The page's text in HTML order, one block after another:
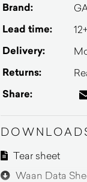
Brand:
Lead time:
Delivery:
Returns:
Share:
Tear sheet
Waan Data